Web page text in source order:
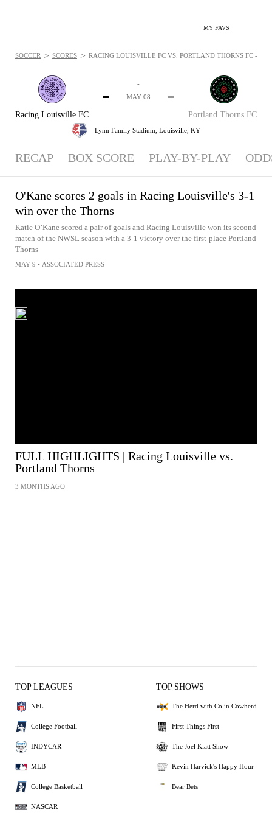
MY FAVS
Racing Louisville FC
-
Portland Thorns FC
-
-
-
MAY 08
Lynn Family Stadium, Louisville, KY
SOCCER > SCORES > RACING LOUISVILLE FC VS. PORTLAND THORNS FC -
RECAP BOX SCORE PLAY-BY-PLAY
O'Kane scores 2 goals in Racing Louisville's 3-1
win over the Thorns
Katie O’Kane scored a pair of goals and Racing Louisville won its second
match of the NWSL season with a 3-1 victory over the first-place Portland
Thorns
MAY 9 • ASSOCIATED PRESS
FULL HIGHLIGHTS | Racing Louisville vs.
Portland Thorns
3 MONTHS AGO
TOP LEAGUES
NFL
College Football
INDYCAR
MLB
College Basketball
NASCAR
TOP SHOWS
The Herd with Colin Cowherd
First Things First
The Joel Klatt Show
Kevin Harvick's Happy Hour
Bear Bets